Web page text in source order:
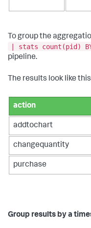
To group the
| stats count(pid)
pipeline.
The results look like
action
addtochart
changequantity
purchase
Group results by a